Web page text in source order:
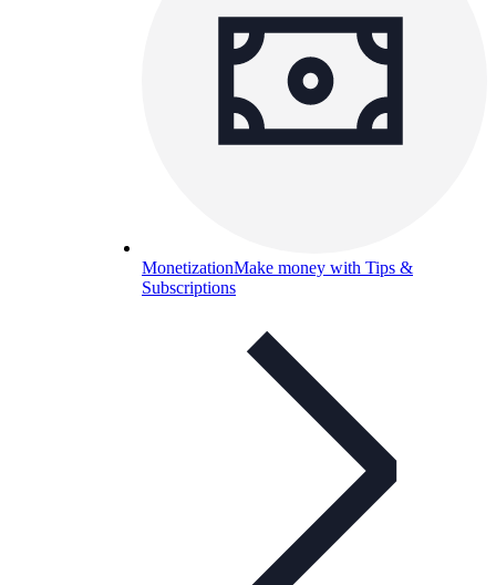
MonetizationMake money with Tips &
Subscriptions